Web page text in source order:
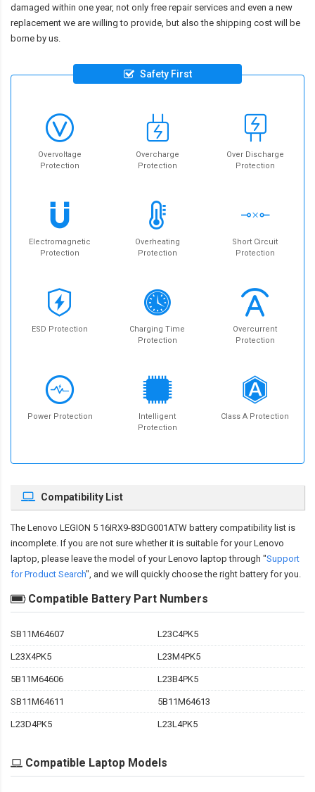
damaged within one year, not only free repair services and even a new
replacement we are willing to provide, but also the shipping cost will be
borne by us.
Safety First
Overvoltage
Protection
Overcharge
Protection
Over Discharge
Protection
Electromagnetic
Protection
Overheating
Protection
Short Circuit
Protection
ESD Protection
Charging Time
Protection
Overcurrent
Protection
Power Protection
Intelligent
Protection
Class A Protection
Compatibility List
The Lenovo LEGION 5 16IRX9-83DG001ATW battery compatibility list is
incomplete. If you are not sure whether it is suitable for your Lenovo
laptop, please leave the model of your Lenovo laptop through "Support
for Product Search", and we will quickly choose the right battery for you.
Compatible Battery Part Numbers
SB11M64607 L23C4PK5
L23X4PK5 L23M4PK5
5B11M64606 L23B4PK5
SB11M64611 5B11M64613
L23D4PK5 L23L4PK5
Compatible Laptop Models